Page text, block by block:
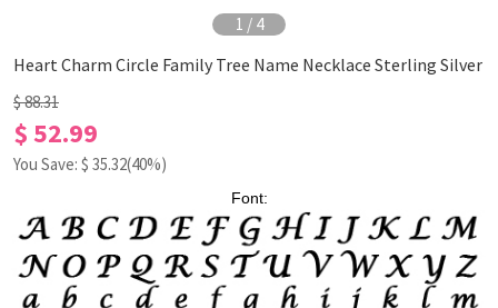
1 / 4
Heart Charm Circle Family Tree Name Necklace Sterling Silver
$ 88.31
$ 52.99
You Save: $ 35.32(40%)
Font: